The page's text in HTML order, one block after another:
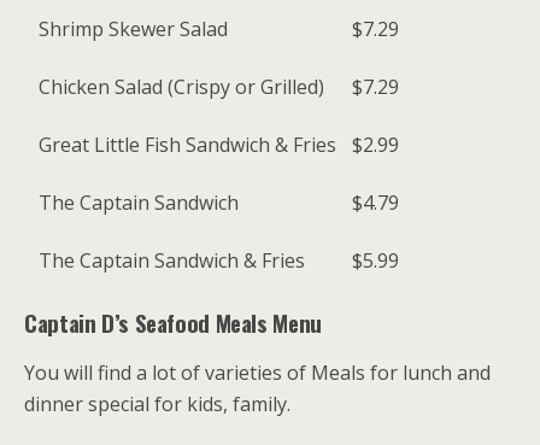
Shrimp Skewer Salad $7.29
Chicken Salad (Crispy or Grilled) $7.29
Great Little Fish Sandwich & Fries $2.99
The Captain Sandwich $4.79
The Captain Sandwich & Fries $5.99
Captain D’s Seafood Meals Menu
You will find a lot of varieties of Meals for lunch and
dinner special for kids, family.